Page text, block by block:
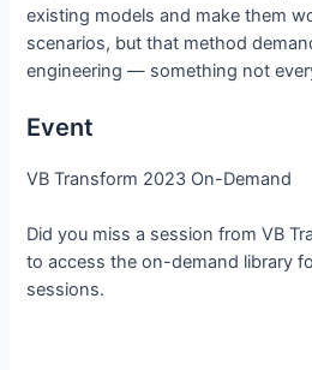
existing models and make them
scenarios, but that method
engineering — something not
Event
VB Transform 2023 On-Demand
Did you miss a session from VB
to access the on-demand library
sessions.